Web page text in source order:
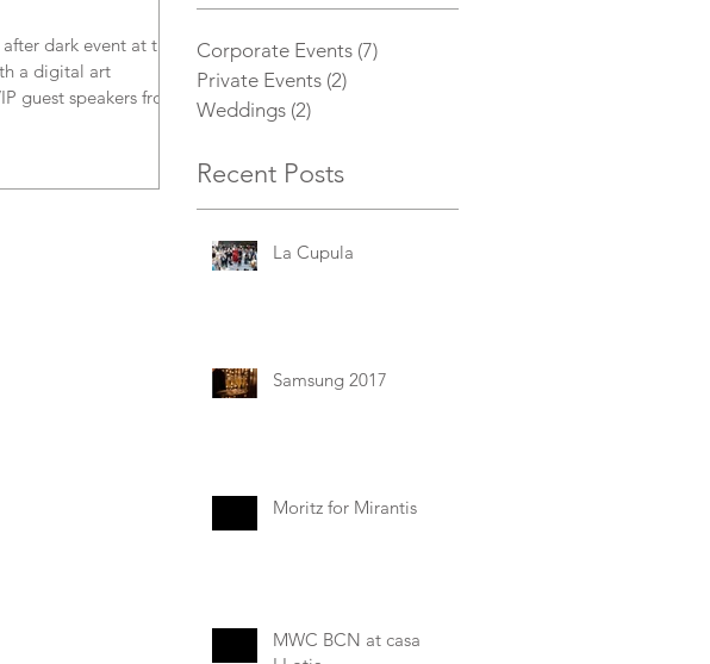
dark event at the
a digital art
guest speakers from
Corporate Events (7)
Private Events (2)
Weddings (2)
Recent Posts
La Cupula
Samsung 2017
Moritz for Mirantis
MWC BCN at casa